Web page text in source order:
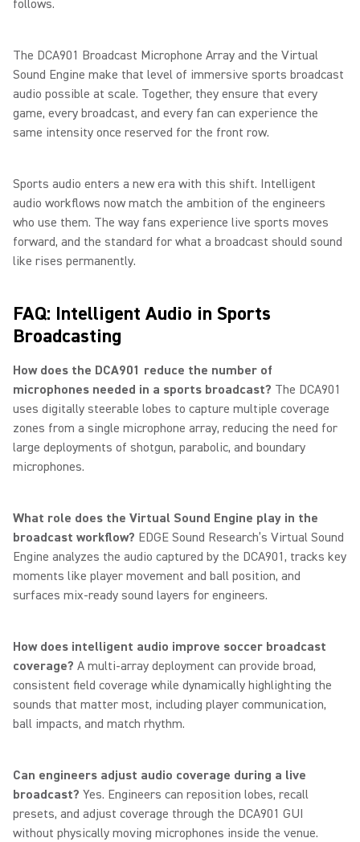
follows.
The DCA901 Broadcast Microphone Array and the Virtual
Sound Engine make that level of immersive sports broadcast
audio possible at scale. Together, they ensure that every
game, every broadcast, and every fan can experience the
same intensity once reserved for the front row.
Sports audio enters a new era with this shift. Intelligent
audio workflows now match the ambition of the engineers
who use them. The way fans experience live sports moves
forward, and the standard for what a broadcast should sound
like rises permanently.
FAQ: Intelligent Audio in Sports
Broadcasting
How does the DCA901 reduce the number of
microphones needed in a sports broadcast? The DCA901
uses digitally steerable lobes to capture multiple coverage
zones from a single microphone array, reducing the need for
large deployments of shotgun, parabolic, and boundary
microphones.
What role does the Virtual Sound Engine play in the
broadcast workflow? EDGE Sound Research’s Virtual Sound
Engine analyzes the audio captured by the DCA901, tracks key
moments like player movement and ball position, and
surfaces mix-ready sound layers for engineers.
How does intelligent audio improve soccer broadcast
coverage? A multi-array deployment can provide broad,
consistent field coverage while dynamically highlighting the
sounds that matter most, including player communication,
ball impacts, and match rhythm.
Can engineers adjust audio coverage during a live
broadcast? Yes. Engineers can reposition lobes, recall
presets, and adjust coverage through the DCA901 GUI
without physically moving microphones inside the venue.